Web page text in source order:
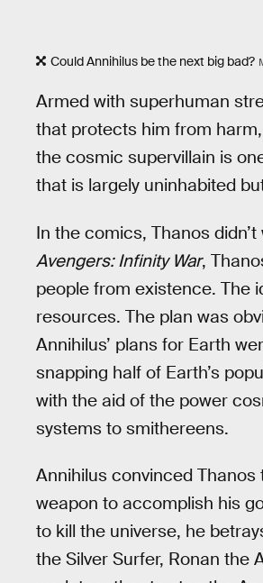
Could Annihilus be the next big bad?
Armed with superhuman
that protects him from
the cosmic supervillain is
that is largely uninhabited
In the comics, Thanos
Avengers: Infinity War,
people from existence. The
resources. The plan was
Annihilus’ plans for Earth
snapping half of Earth’s
with the aid of the power
systems to smithereens.
Annihilus convinced
weapon to accomplish his
to kill the universe, he
the Silver Surfer, Ronan the